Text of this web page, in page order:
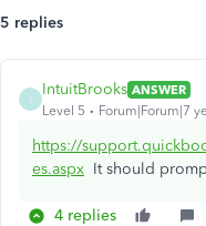
5 replies
IntuitBrooks ANSWER
Level 5
Forum|Forum|7
https://
es.aspx It should
4 replies